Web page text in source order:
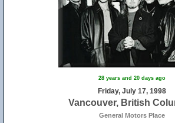
28 years and 20 days ago
Friday, July 17, 1998
Vancouver, British
General Motors Place